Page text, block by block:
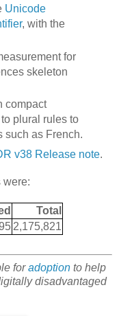
Unicode
, with the
for
skeleton
compact
plural rules to
such as French.
v38 Release note.
were:
Total
2,175,821
foradoption to help
disadvantaged